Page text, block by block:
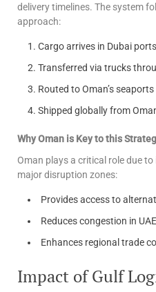
delivery timelines. The system
approach:
Cargo arrives in Dubai
Transferred via trucks
Routed to Oman’s
Shipped globally from
Why Oman is Key to this
Oman plays a critical role due
major disruption zones:
Provides access to
Reduces congestion in
Enhances regional trade
Impact of Gulf